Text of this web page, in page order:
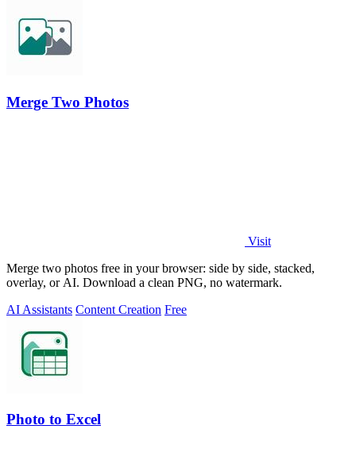
Merge Two Photos
Visit
Merge two photos free in your browser: side by side, stacked,
overlay, or AI. Download a clean PNG, no watermark.
AI Assistants Content Creation Free
Photo to Excel